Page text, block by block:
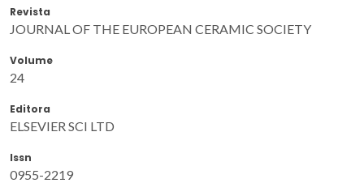
Revista
JOURNAL OF THE EUROPEAN CERAMIC SOCIETY
Volume
24
Editora
ELSEVIER SCI LTD
Issn
0955-2219